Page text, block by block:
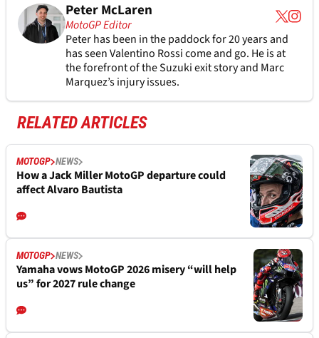
Peter McLaren
MotoGP Editor
Peter has been in the paddock for 20 years and
has seen Valentino Rossi come and go. He is at
the forefront of the Suzuki exit story and Marc
Marquez’s injury issues.
RELATED ARTICLES
MOTOGP NEWS
How a Jack Miller MotoGP departure could
affect Alvaro Bautista
MOTOGP NEWS
Yamaha vows MotoGP 2026 misery “will help
us” for 2027 rule change